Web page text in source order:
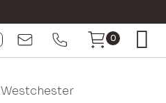
0
Westchester